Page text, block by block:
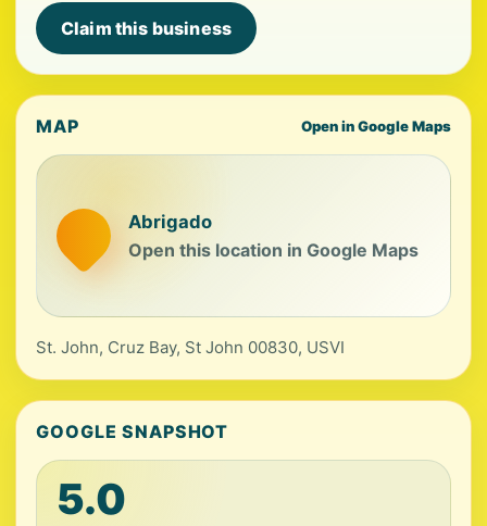
Claim this business
MAP Open in Google Maps
Abrigado
Open this location in Google Maps
St. John, Cruz Bay, St John 00830, USVI
GOOGLE SNAPSHOT
5.0